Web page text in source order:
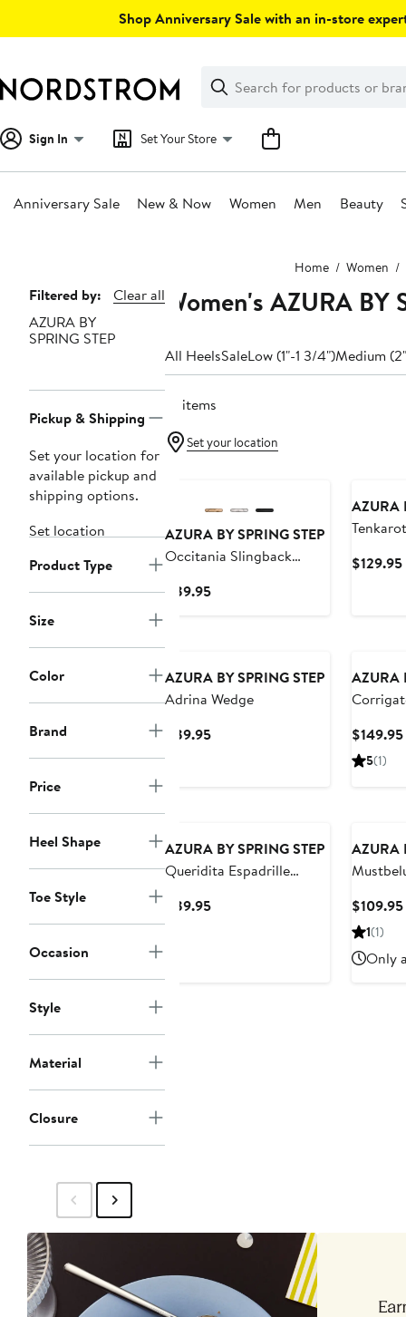
Shop Anniversary Sale with an in-store
Search
Clear
Clear
Search
Sign In Set Your Store
Anniversary Sale New & Now Women Men Beauty
Home Women
Page
Navigation
Filtered by:
Clear all
AZURA BY
SPRING STEP
Pickup & Shipping
Set your location for
available pickup and
shipping options.
Set location
Product Type
Size
Color
Brand
Price
Heel Shape
Toe Style
Occasion
Style
Material
Closure
Women's AZURA
All HeelsSaleLow (1"-1 3/4")Medium
10 items
Set your location
AZURA BY SPRING STEP
Occitania Slingback
$89.95Current
AZURA
$129.95
AZURA BY SPRING STEP
Adrina Wedge
$89.95Current
AZURA
$149.95
5(1)
AZURA BY SPRING STEP
Queridita Espadrille
$89.95Current
AZURA
$109.95
1(1)
Only